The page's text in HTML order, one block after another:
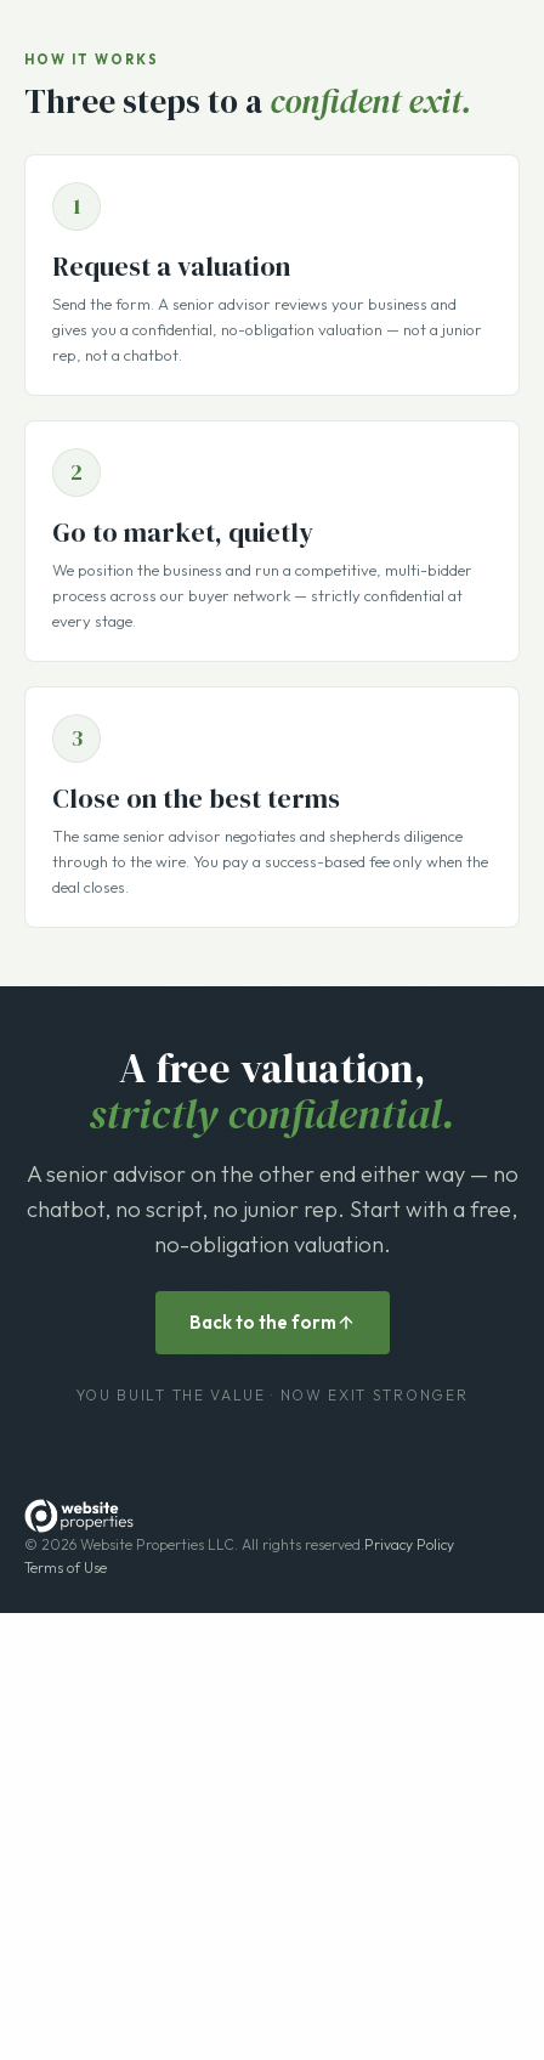
HOW IT WORKS
Three steps to aconfident exit.
1
Request a valuation
Send the form. A senior advisor reviews your business and
gives you a confidential, no-obligation valuation — not a junior
rep, not a chatbot.
2
Go to market, quietly
We position the business and run a competitive, multi-bidder
process across our buyer network — strictly confidential at
every stage.
3
Close on the best terms
The same senior advisor negotiates and shepherds diligence
through to the wire. You pay a success-based fee only when the
deal closes.
A free valuation,
strictly confidential.
A senior advisor on the other end either way — no
chatbot, no script, no junior rep. Start with a free,
no-obligation valuation.
Back to the form
YOU BUILT THE VALUE · NOW EXIT STRONGER
© 2026 Website Properties LLC. All rights reserved. Privacy Policy
Terms of Use